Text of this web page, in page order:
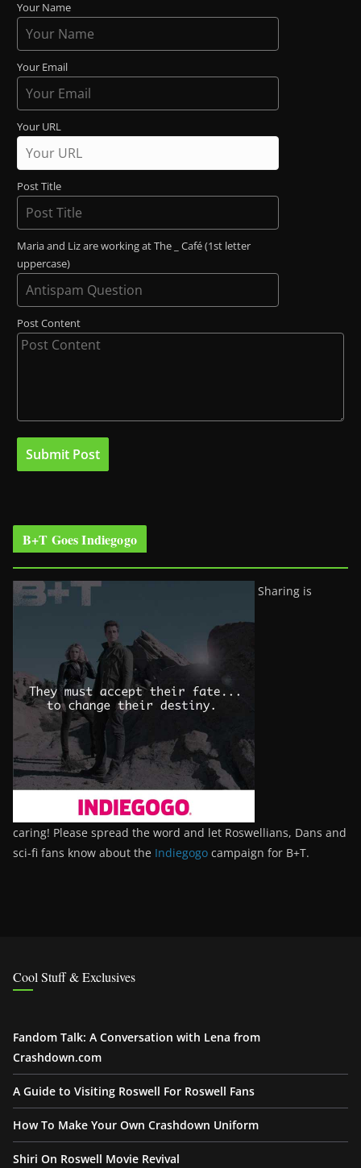
Your Name
Your Email
Your URL
Post Title
Maria and Liz are working at The _ Café (1st letter
uppercase)
Post Content
B+T Goes Indiegogo
Sharing is
caring! Please spread the word and let Roswellians, Dans and
sci-fi fans know about the Indiegogo campaign for B+T.
Cool Stuff & Exclusives
Fandom Talk: A Conversation with Lena from
Crashdown.com
A Guide to Visiting Roswell For Roswell Fans
How To Make Your Own Crashdown Uniform
Shiri On Roswell Movie Revival